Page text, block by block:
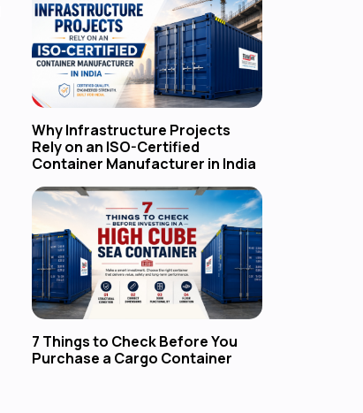
Why Infrastructure Projects
Rely on an ISO-Certified
Container Manufacturer in India
7 Things to Check Before You
Purchase a Cargo Container